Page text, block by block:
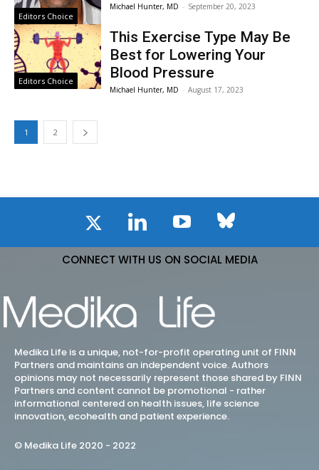
Editors Choice
Michael Hunter, MD - September 20, 2023
Editors Choice
This Exercise Type May Be
Best for Lowering Your
Blood Pressure
Michael Hunter, MD - August 17, 2023
1 2
CONNECT WITH US ON SOCIAL MEDIA
Medika Life is a unique, not-for-profit operating unit of FINN
Partners and maintains an independent voice. Authors
opinions may not necessarily represent those shared by FINN
Partners and content cannot be promotional - rather
informational centered on health issues, life science
innovation, ecohealth and patient experience.
© Medika Life 2020 - 2022